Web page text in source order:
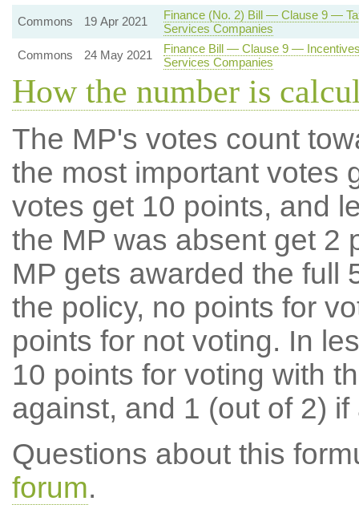
Commons 19 Apr 2021
Finance (No. 2) Bill — Clause 9 —
Services Companies
Commons
24 May 2021
Finance Bill — Clause 9 —
Services Companies
How the number is
The MP's votes count
the most important votes
votes get 10 points, and
the MP was absent get 2
MP gets awarded the full
the policy, no points for
points for not voting. In
10 points for voting with
against, and 1 (out of 2) if
Questions about this
forum.